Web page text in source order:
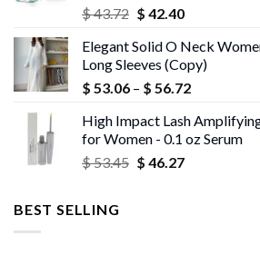
$43.72 Original
was:
$ 43.72.
$ 42.40Current
is:
$ 42.40.
Elegant Solid O Neck
Long Sleeves (Copy)
$ 53.06 – $ 56.72Price
$ 53.06
through
High Impact Lash
for Women - 0.1 oz Serum
$53.45 Original
$ 46.27Current
BEST SELLING